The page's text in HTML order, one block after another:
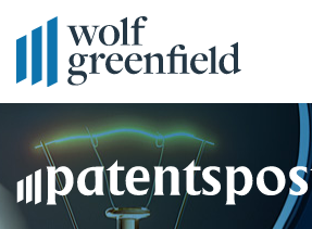
Home
Topics
Subscribe
Search